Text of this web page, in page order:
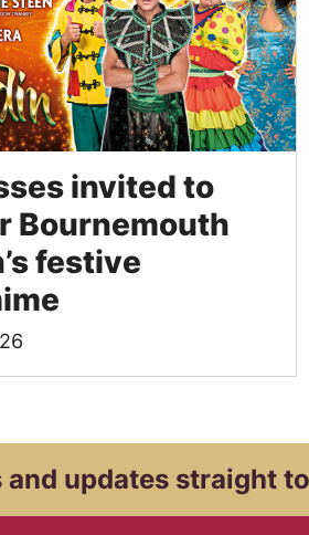
invited to
Bournemouth
festive
and updates straight